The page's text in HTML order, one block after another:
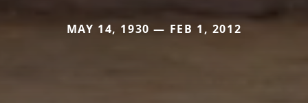
MAY 14, 1930 — FEB 1, 2012